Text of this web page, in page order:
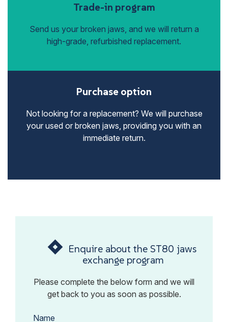
Trade-in program
Send us your broken jaws, and we will return a
high-grade, refurbished replacement.
Purchase option
Not looking for a replacement? We will purchase
your used or broken jaws, providing you with an
immediate return.
Enquire about the ST80 jaws
exchange program
Please complete the below form and we will
get back to you as soon as possible.